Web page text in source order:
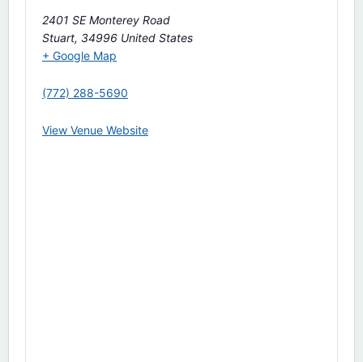
2401 SE Monterey Road
Stuart, 34996 United States
+ Google Map
(772) 288-5690
View Venue Website